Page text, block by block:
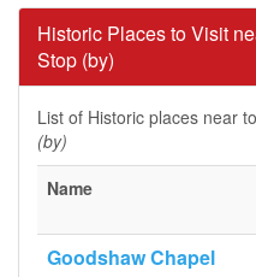
Historic Places to Visit
Stop (by)
List of Historic places near to
(by)
Name
Goodshaw Chapel